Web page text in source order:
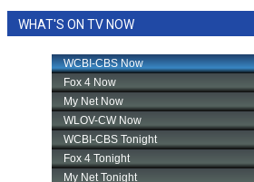
WHAT'S ON TV NOW